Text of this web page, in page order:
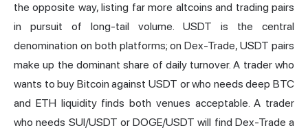
the opposite way, listing far more altcoins and trading pairs
in pursuit of long-tail volume. USDT is the central
denomination on both platforms; on Dex-Trade, USDT pairs
make up the dominant share of daily turnover. A trader who
wants to buy Bitcoin against USDT or who needs deep BTC
and ETH liquidity finds both venues acceptable. A trader
who needs SUI/USDT or DOGE/USDT will find Dex-Trade a